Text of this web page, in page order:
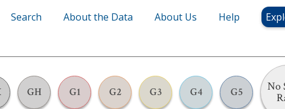
Search About the Data About Us Help
GH G1 G2 G3 G4 G5
No